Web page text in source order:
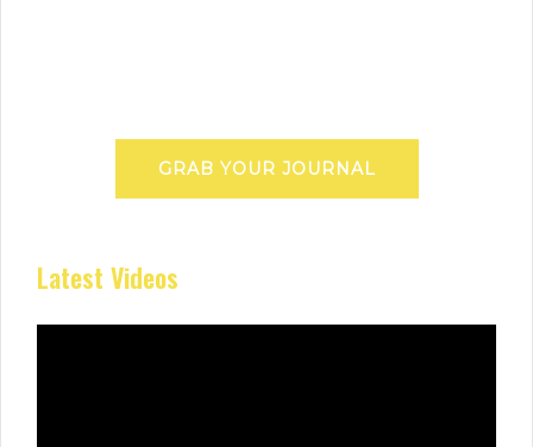
GRAB YOUR JOURNAL
Latest Videos